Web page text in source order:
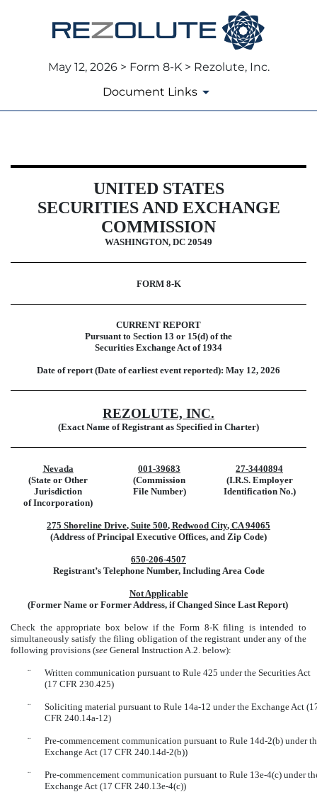
May 12, 2026 > Form 8-K > Rezolute, Inc.
Document Links
8-K: Current report
Published on May 12, 2026UNITED STATES
SECURITIES AND EXCHANGE
COMMISSION
WASHINGTON, DC 20549
FORM 8-K
CURRENT REPORT
Pursuant to Section 13 or 15(d) of the
Securities Exchange Act of 1934
Date of report (Date of earliest event reported): May 12, 2026
REZOLUTE, INC.
(Exact Name of Registrant as Specified in Charter)
Nevada 001-39683
27-3440894
(State or Other
Jurisdiction
of Incorporation)
(Commission
File Number)
(I.R.S. Employer
Identification No.)
275 Shoreline Drive, Suite 500, Redwood City, CA 94065
(Address of Principal Executive Offices, and Zip Code)
650-206-4507
Registrant’s Telephone Number, Including Area Code
Not Applicable
(Former Name or Former Address, if Changed Since Last Report)
Check the appropriate box below if the Form 8-K filing is intended to
simultaneously satisfy the filing obligation of the registrant under any of the
following provisions (see General Instruction A.2. below):
¨
Written communication pursuant to Rule 425 under the Securities Act
(17 CFR 230.425)
¨
Soliciting material pursuant to Rule 14a-12 under the Exchange Act
CFR 240.14a-12)
¨
Pre-commencement communication pursuant to Rule 14d-2(b) under
Exchange Act (17 CFR 240.14d-2(b))
¨
Pre-commencement communication pursuant to Rule 13e-4(c) under
Exchange Act (17 CFR 240.13e-4(c))